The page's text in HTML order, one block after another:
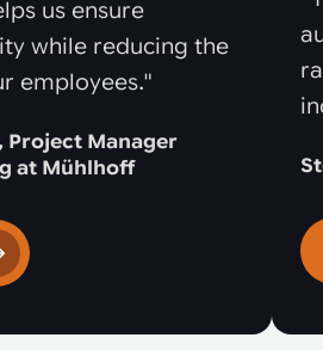
us ensure
while reducing the
employees."
Project Manager
at Mühlhoff